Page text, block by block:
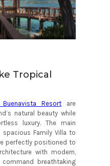
Tropical
Buenavista Resortare
natural beauty while
luxury. The main
Family Villa to
perfectly positioned to
with modern,
breathtaking